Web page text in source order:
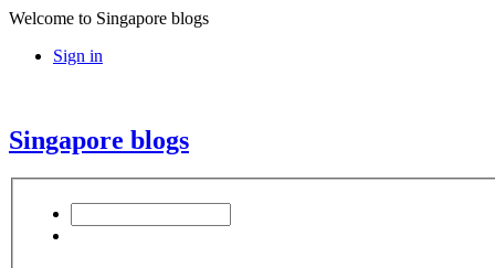
Welcome to Singapore blogs
Sign in
Singapore blogs